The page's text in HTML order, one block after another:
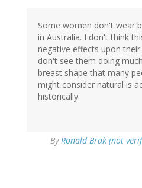
Some women don't wear
in Australia. I don't think
negative effects upon
don't see them doing
breast shape that many
might consider natural is
historically.
ByRonald Brak (not